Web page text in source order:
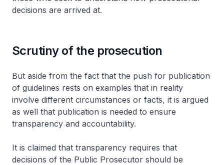
decisions are arrived at.
Scrutiny of the prosecution
But aside from the fact that the push for publication
of guidelines rests on examples that in reality
involve different circumstances or facts, it is argued
as well that publication is needed to ensure
transparency and accountability.
It is claimed that transparency requires that
decisions of the Public Prosecutor should be